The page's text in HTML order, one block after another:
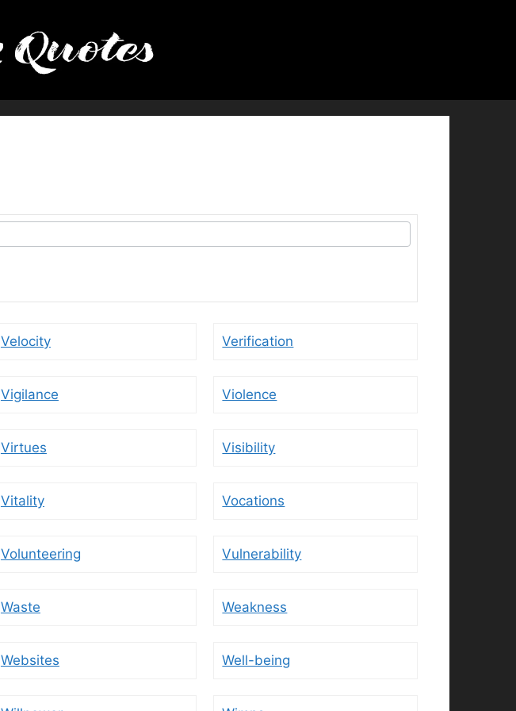
Velocity Verification
Vigilance Violence
Virtues Visibility
Vitality Vocations
Volunteering Vulnerability
Waste Weakness
Websites Well-being